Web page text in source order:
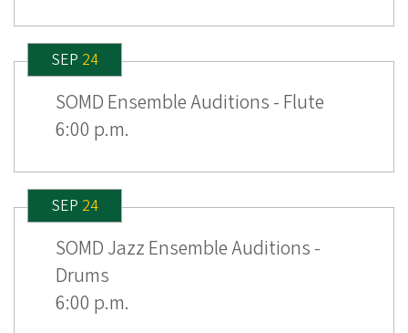
SEP 24
SOMD Ensemble Auditions - Flute
6:00 p.m.
SEP 24
SOMD Jazz Ensemble Auditions -
Drums
6:00 p.m.